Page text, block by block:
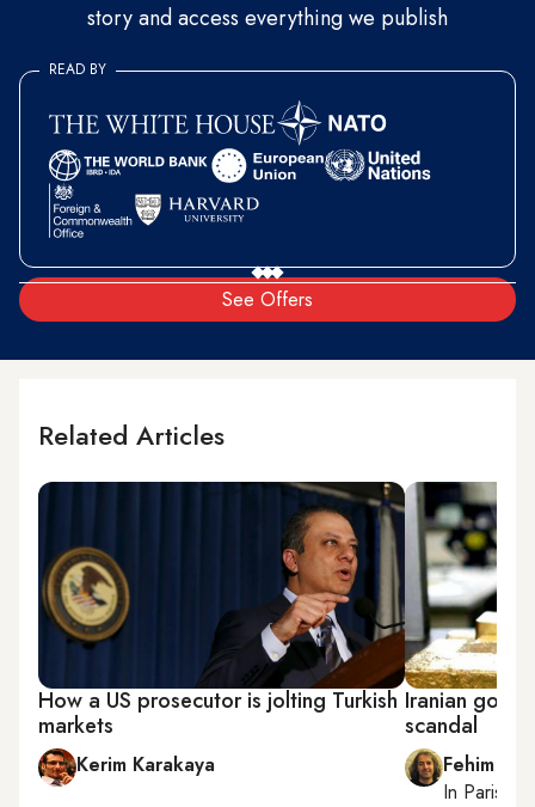
story and access everything we publish
See Offers
READ BY
Related Articles
How a US prosecutor is jolting Turkish
markets
Kerim Karakaya
Iranian gold
scandal
Fehim
In Paris